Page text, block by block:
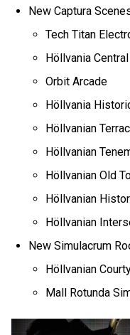
New Captura
Tech Titan
Höllvania
Orbit Arcade
Höllvania
Höllvanian
Höllvanian
Höllvanian Old
Höllvanian
Höllvanian
New Simulacrum
Höllvanian
Mall Rotunda